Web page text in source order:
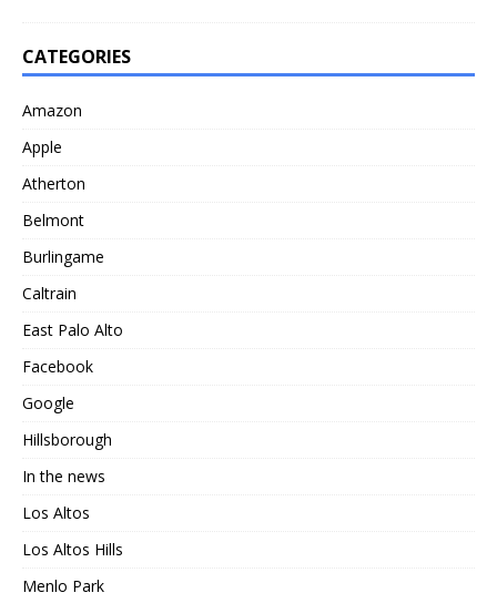
CATEGORIES
Amazon
Apple
Atherton
Belmont
Burlingame
Caltrain
East Palo Alto
Facebook
Google
Hillsborough
In the news
Los Altos
Los Altos Hills
Menlo Park